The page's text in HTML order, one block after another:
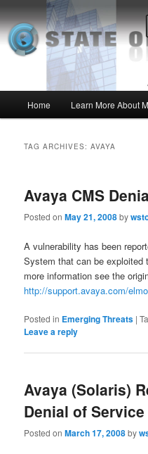
to
primary
content
to
secondary
contentMSI :: State of
Insight from the Information
Home Learn More About
TAG ARCHIVES:AVAYA
Avaya CMS
Posted onMay 21, 2008by
A vulnerability has been
System that can be exploited
more information see the
http://support.avaya.com/
Posted in Emerging Threats |
Leave a reply
Avaya (Solaris)
Denial of Service
Posted onMarch 17, 2008by